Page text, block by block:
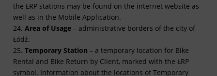
the ŁRP stations may be found on the internet website as
well as in the Mobile Application.
24. Area of Usage– administrative borders of the city of
Łódź.
25. Temporary Station – a temporary location for Bike
Rental and Bike Return by Client, marked with the ŁRP
symbol. Information about the locations of Temporary